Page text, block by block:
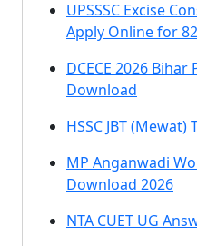
UPSSSC Excise
Apply Online for
DCECE 2026
Download
HSSC JBT
MP Anganwadi
Download 2026
NTA CUET UG